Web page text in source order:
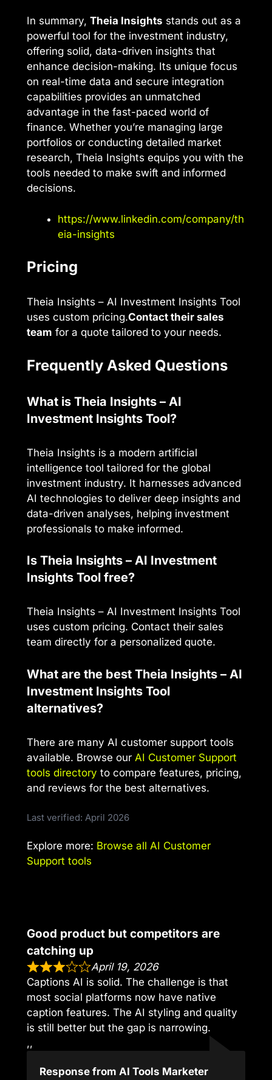
In summary, Theia Insights stands out as a
powerful tool for the investment industry,
offering solid, data-driven insights that
enhance decision-making. Its unique focus
on real-time data and secure integration
capabilities provides an unmatched
advantage in the fast-paced world of
finance. Whether you’re managing large
portfolios or conducting detailed market
research, Theia Insights equips you with the
tools needed to make swift and informed
decisions.
https://www.linkedin.com/company/th
eia-insights
Pricing
Theia Insights – AI Investment Insights Tool
uses custom pricing.Contact their sales
team for a quote tailored to your needs.
Frequently Asked Questions
What is Theia Insights – AI
Investment Insights Tool?
Theia Insights is a modern artificial
intelligence tool tailored for the global
investment industry. It harnesses advanced
AI technologies to deliver deep insights and
data-driven analyses, helping investment
professionals to make informed.
Is Theia Insights – AI Investment
Insights Tool free?
Theia Insights – AI Investment Insights Tool
uses custom pricing. Contact their sales
team directly for a personalized quote.
What are the best Theia Insights – AI
Investment Insights Tool
alternatives?
There are many AI customer support tools
available. Browse our AI Customer Support
tools directory to compare features, pricing,
and reviews for the best alternatives.
Last verified: April 2026
Explore more: Browse all AI Customer
Support tools
Good product but competitors are
catching up
April 19, 2026
Captions AI is solid. The challenge is that
most social platforms now have native
caption features. The AI styling and quality
is still better but the gap is narrowing.
,,
Response from AI Tools Marketer